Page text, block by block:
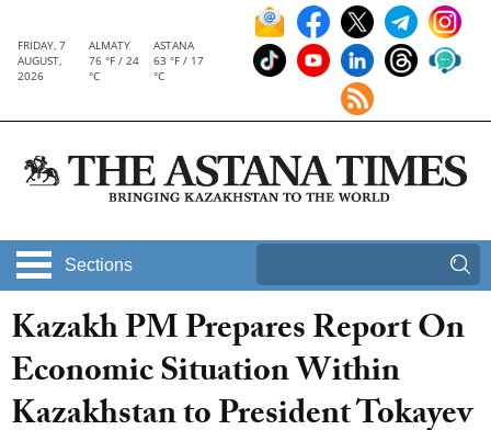
FRIDAY, 7
AUGUST,
2026
ALMATY
76 °F / 24
°C
ASTANA
63 °F / 17
°C
Sections
Kazakh PM Prepares Report On
Economic Situation Within
Kazakhstan to President Tokayev